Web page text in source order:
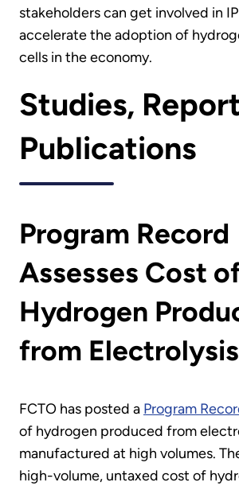
stakeholders can get involved in
accelerate the adoption of
cells in the economy.
Studies,
Publications
Program Record
Assesses Cost
Hydrogen
from Electrolysis
FCTO has posted a Program
of hydrogen produced from
manufactured at high volumes.
high-volume, untaxed cost of